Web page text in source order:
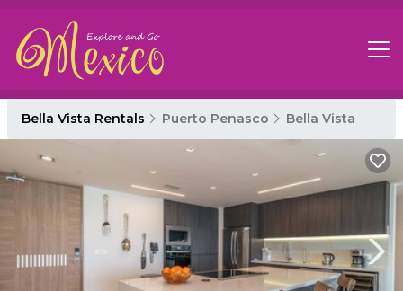
Bella Vista Rentals Puerto Penasco Bella Vista